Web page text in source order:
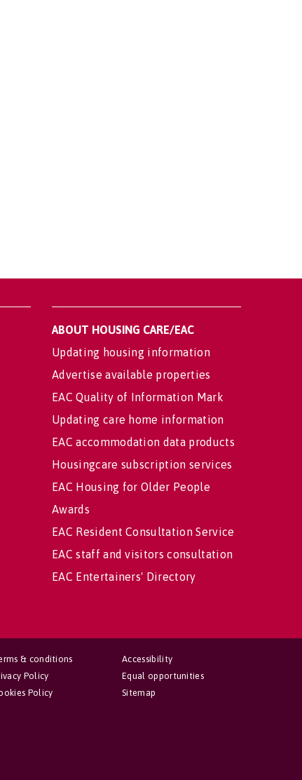
ABOUT HOUSING CARE/EAC
Updating housing information
Advertise available properties
EAC Quality of Information Mark
Updating care home information
EAC accommodation data products
Housingcare subscription services
EAC Housing for Older People
Awards
EAC Resident Consultation Service
EAC staff and visitors consultation
EAC Entertainers' Directory
Accessibility
Equal opportunities
Sitemap
& conditions
Policy
Policy